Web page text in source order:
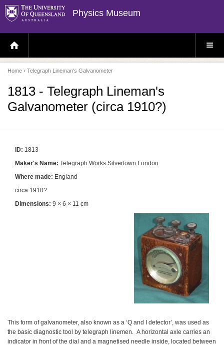
Physics Museum
H
O
E
P
A
E
S
E
Home › Telegraph Lineman's Galvanometer
1813 - Telegraph Lineman's
Galvanometer (circa 1910?)
ID: 1813
Maker's Name: Telegraph Works Silvertown London
Where made: England
circa 1910?
Dimensions: 9 × 6 × 11 cm
This form of galvanometer, also known as a ‘Q and I detector’, was used as
the basic diagnostic tool by telegraph linemen. A horizontal axle carries an
indicator in front of the dial and a magnetised needle inside, located between